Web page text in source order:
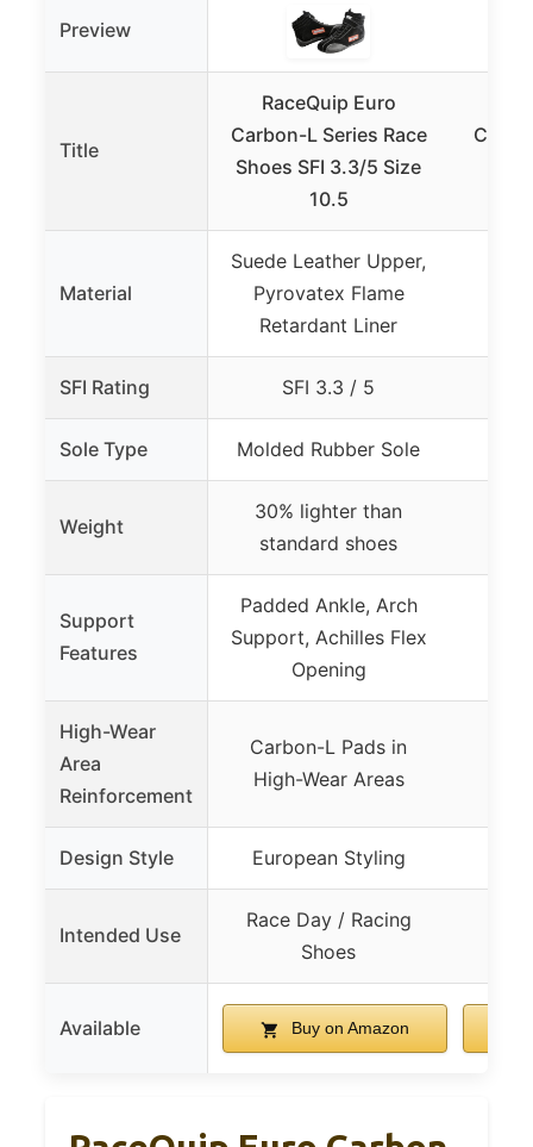
Preview
Title
RaceQuip Euro
Carbon-L Series Race
Shoes SFI 3.3/5 Size
10.5
Material
Suede Leather Upper,
Pyrovatex Flame
Retardant Liner
SFI Rating SFI 3.3 / 5
Sole Type Molded Rubber Sole
Weight
30% lighter than
standard shoes
Support
Features
Padded Ankle, Arch
Support, Achilles Flex
Opening
High-Wear
Area
Reinforcement
Carbon-L Pads in
High-Wear Areas
Design Style European Styling
Intended Use
Race Day / Racing
Shoes
Available Buy on Amazon